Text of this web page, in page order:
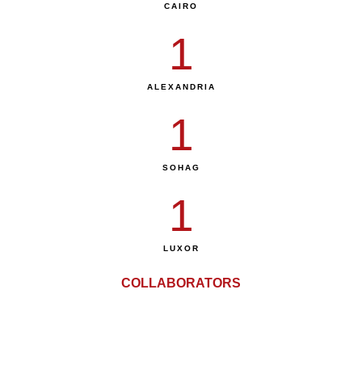
CAIRO
ALEXANDRIA
1
SOHAG
1
LUXOR
1
COLLABORATORS